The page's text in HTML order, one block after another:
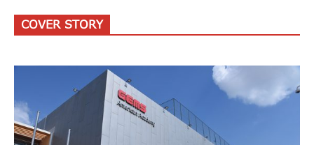
COVER STORY